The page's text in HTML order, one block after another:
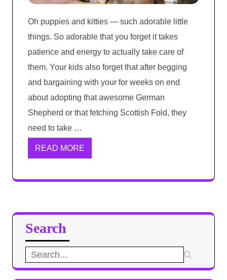
Oh puppies and kitties — such adorable little
things. So adorable that you forget it takes
patience and energy to actually take care of
them. Your kids also forget that after begging
and bargaining with your for weeks on end
about adopting that awesome German
Shepherd or that fetching Scottish Fold, they
need to take …
READ MORE
Search
Search
for: